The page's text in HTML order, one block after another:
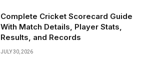
Complete Cricket Scorecard Guide
With Match Details, Player Stats,
Results, and Records
JULY 30, 2026